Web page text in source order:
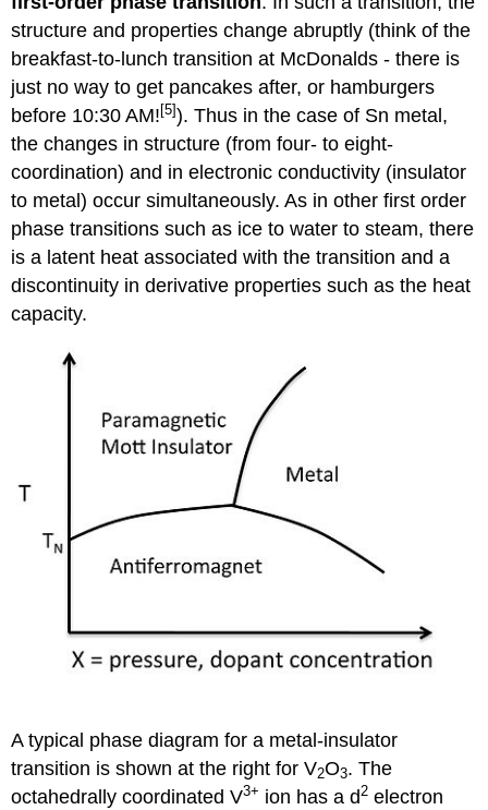
structure and properties change abruptly (think of the
breakfast-to-lunch transition at McDonalds - there is
just no way to get pancakes after, or hamburgers
before 10:30 AM! [5]). Thus in the case of Sn metal,
the changes in structure (from four- to eight-
coordination) and in electronic conductivity (insulator
to metal) occur simultaneously. As in other first order
phase transitions such as ice to water to steam, there
is a latent heat associated with the transition and a
discontinuity in derivative properties such as the heat
capacity.
A typical phase diagram for a metal-insulator
transition is shown at the right for V2O3. The
octahedrally coordinated V3+ ion has a d2 electron